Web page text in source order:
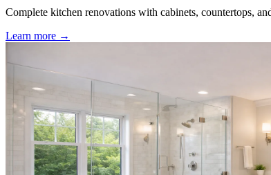
Complete kitchen renovations with cabinets, countertops,
Learn more →